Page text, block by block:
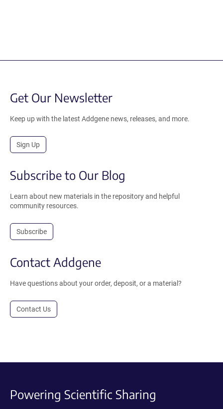
Get Our Newsletter
Keep up with the latest Addgene news, releases, and more.
Sign Up
Subscribe to Our Blog
Learn about new materials in the repository and helpful
community resources.
Subscribe
Contact Addgene
Have questions about your order, deposit, or a material?
Contact Us
Powering Scientific Sharing